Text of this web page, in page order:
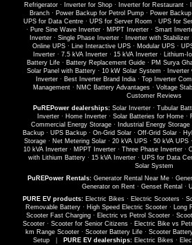
Refrigerator · Inverter for Shop · Inverter for Restaurant ·
Branch· Power Backup for Petrol Pump· Power
UPS for Data Centre· UPS for Server Room · UPS for
· Pure Sine Wave Inverter · MPPT Inverter · Smart
Inverter· Single Phase Inverter· Inverter with Stabilizer·
Online UPS · Line Interactive UPS · Modular UPS ·
Inverter · 7.5 kVA Inverter · 15 kVA Inverter · Lithium-
Battery Life · Battery Replacement Guide · PM Surya
Solar Panel with Battery · 10 kW Solar System · Inverter
Inverter· Best Inverter Brand India· Top Inverter
Management · NMC Battery Advantages · Voltage
Customer Reviews
PuREPower dealerships: Solar Inverter · Tubular
Inverter· Home Inverter· Solar Batteries for Home·
Commercial Energy Storage· Industrial Energy Storage
Backup · UPS Backup · On-Grid Solar · Off-Grid Solar ·
Storage · Net Metering Solar · 20 kVA UPS · 50 kVA UPS ·
10 kVA Inverter · MPPT Inverter · Three Phase Inverter ·
with Lithium Battery· 15 kVA Inverter· UPS for Data
Solar System
PuREPower Rentals: Generator Rental Near Me·
Generator on Rent · Genset Rental ·
PURE EV products: Electric Bikes · Electric Scooters ·
Removable Battery · High Speed Electric Scooter · Long
Scooter Fast Charging· Electric vs Petrol Scooter·
Scooter· Scooter for Senior Citizens· Electric Bike vs
km Range Scooter · Scooter Battery Life · Scooter
Setup
PURE EV dealerships: Electric Bikes ·